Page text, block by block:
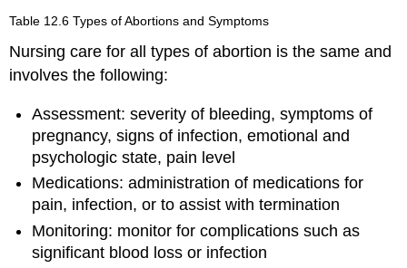
Table 12.6Types of Abortions and Symptoms
Nursing care for all types of abortion is the same and
involves the following:
Assessment: severity of bleeding, symptoms of
pregnancy, signs of infection, emotional and
psychologic state, pain level
Medications: administration of medications for
pain, infection, or to assist with termination
Monitoring: monitor for complications such as
significant blood loss or infection